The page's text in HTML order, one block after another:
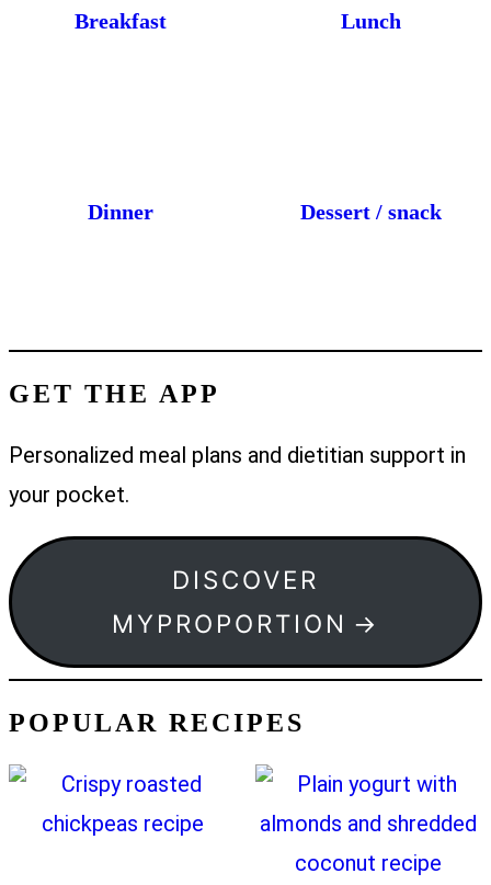
Breakfast Lunch
Dinner Dessert / snack
GET THE APP
Personalized meal plans and dietitian support in
your pocket.
DISCOVER
MYPROPORTION
POPULAR RECIPES